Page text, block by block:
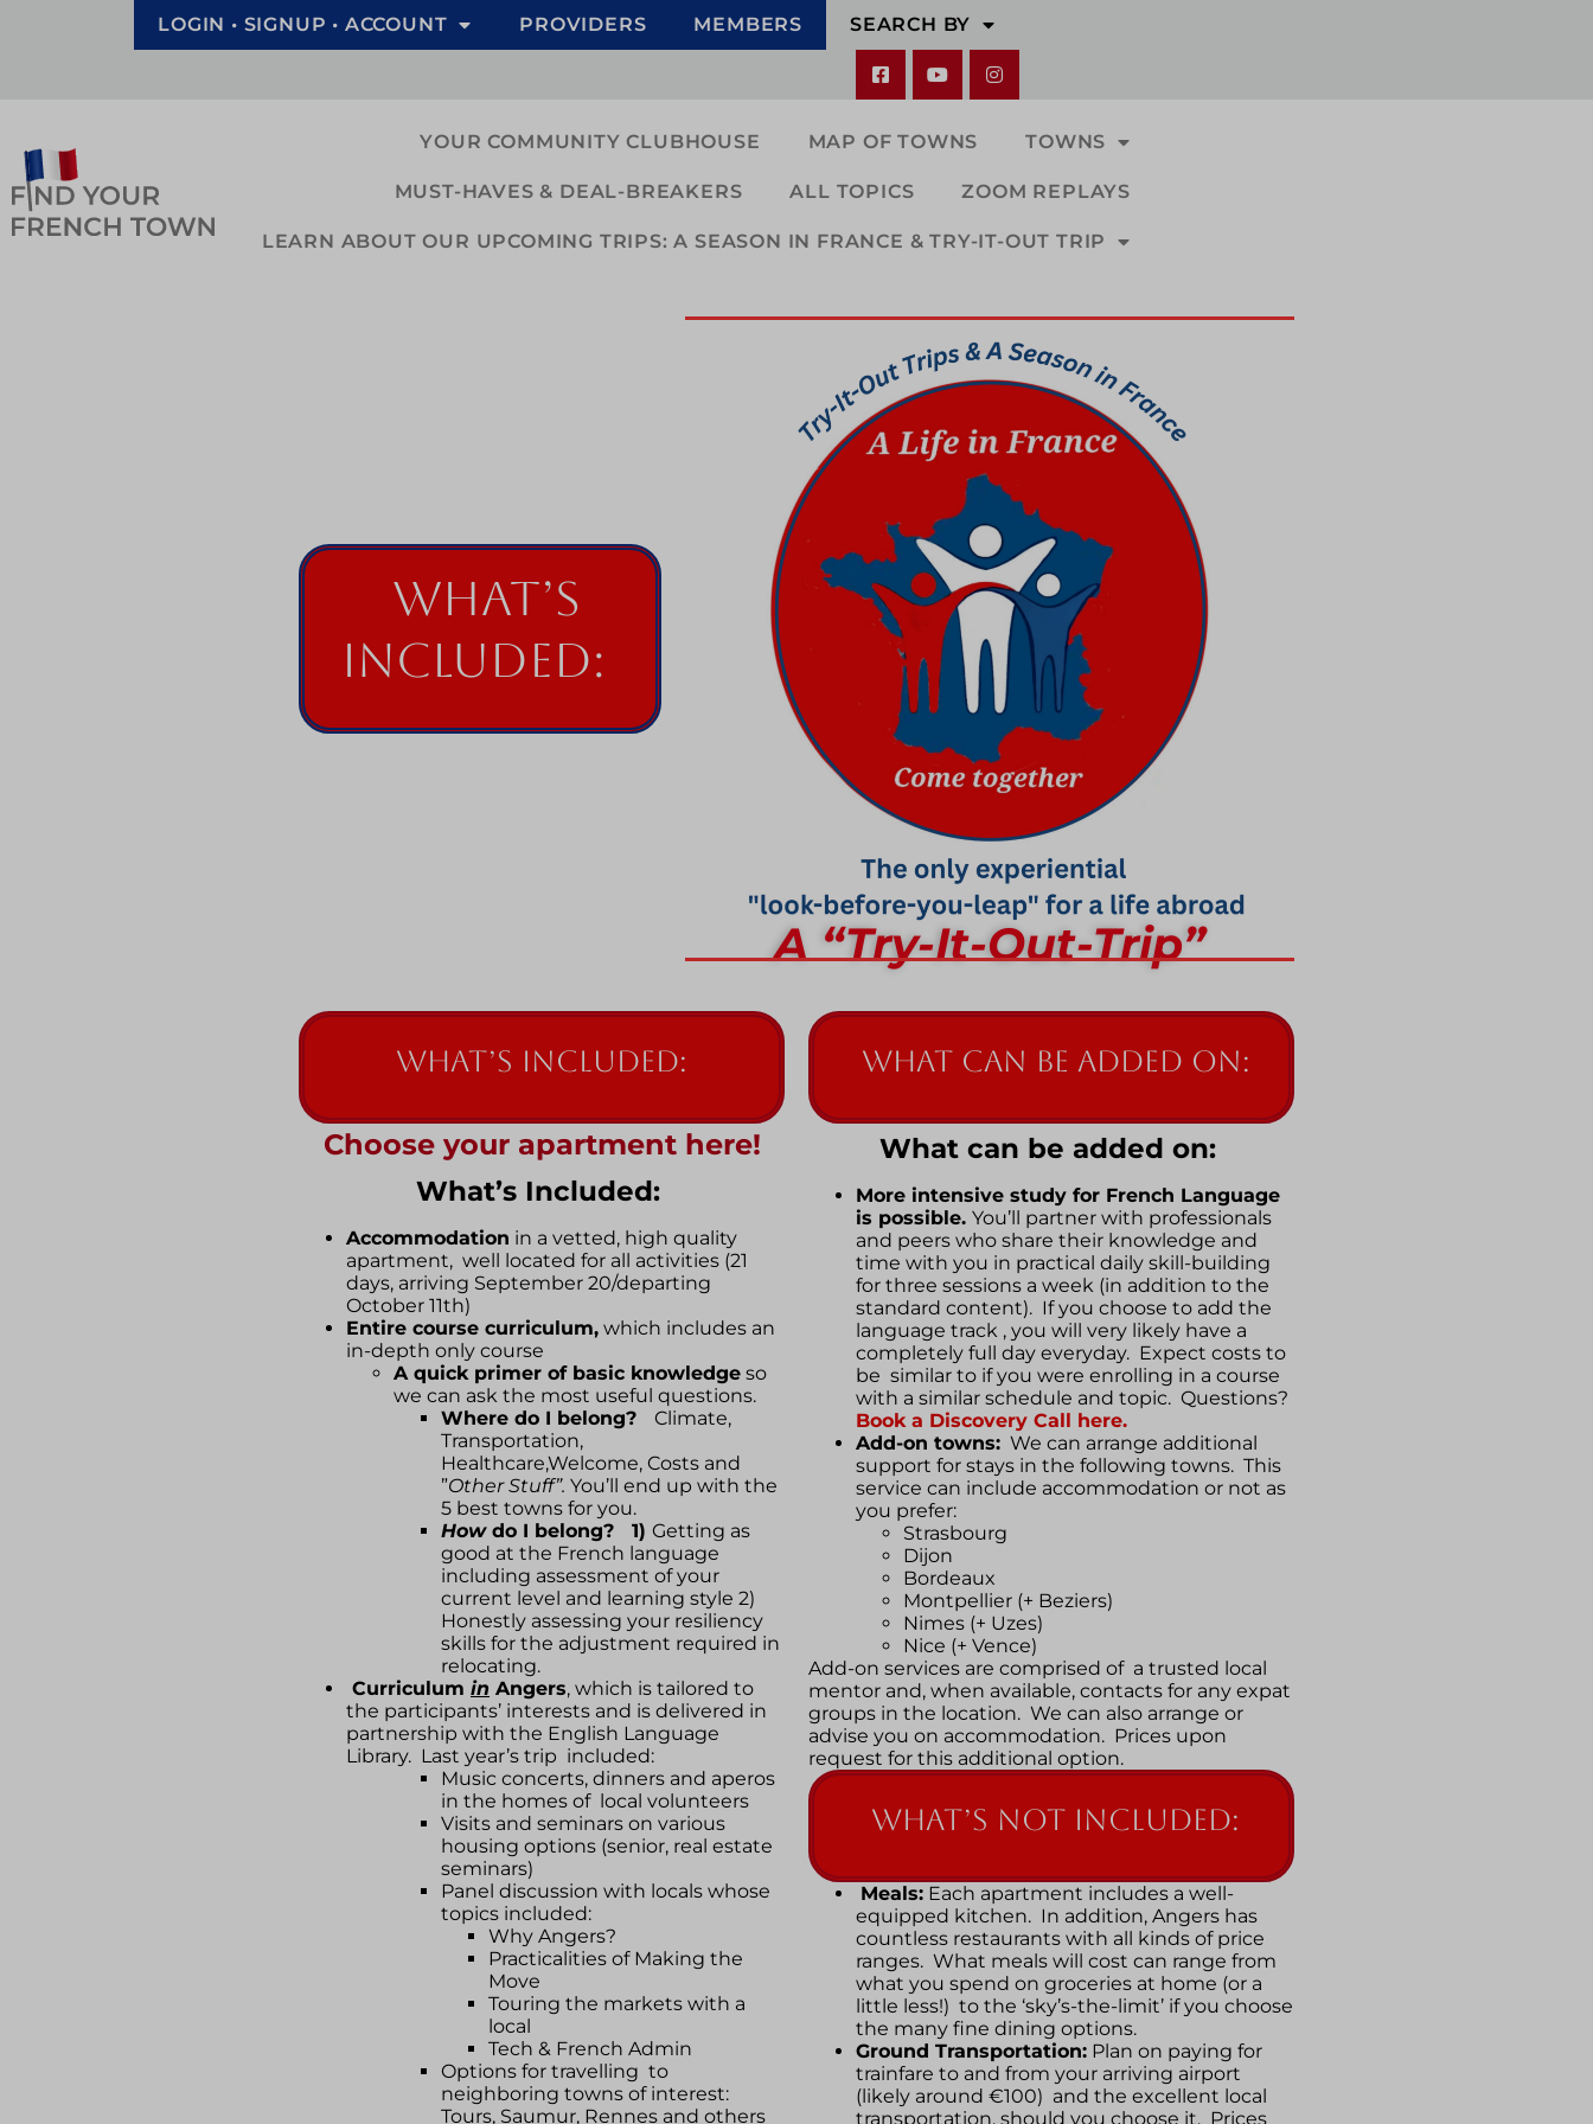
LOGIN • SIGNUP • ACCOUNT PROVIDERS MEMBERS SEARCH BY
YOUR COMMUNITY CLUBHOUSE MAP OF TOWNS TOWNS
MUST-HAVES & DEAL-BREAKERS ALL TOPICS ZOOM REPLAYS
LEARN ABOUT OUR UPCOMING TRIPS: A SEASON IN FRANCE & TRY-IT-OUT TRIP
What’s
Included:
A “Try-It-Out-Trip”
What’s Included:
Choose your apartment here!
What’s Included:
Accommodation in a vetted, high quality
apartment, well located for all activities (21
days, arriving September 20/departing
October 11th)
Entire course curriculum, which includes an
in-depth only course
A quick primer of basic knowledge so
we can ask the most useful questions.
Where do I belong? Climate,
Transportation,
Healthcare,Welcome, Costs and
”Other Stuff”. You’ll end up with the
5 best towns for you.
How do I belong? 1) Getting as
good at the French language
including assessment of your
current level and learning style 2)
Honestly assessing your resiliency
skills for the adjustment required in
relocating.
Curriculum in Angers, which is tailored to
the participants’ interests and is delivered in
partnership with the English Language
Library. Last year’s trip included:
Music concerts, dinners and aperos
in the homes of local volunteers
Visits and seminars on various
housing options (senior, real estate
seminars)
Panel discussion with locals whose
topics included:
Why Angers?
Practicalities of Making the
Move
Touring the markets with a
local
Tech & French Admin
Options for travelling to
neighboring towns of interest:
Tours, Saumur, Rennes and others
What can be added on:
What can be added on:
More intensive study for French Language
is possible. You’ll partner with professionals
and peers who share their knowledge and
time with you in practical daily skill-building
for three sessions a week (in addition to the
standard content). If you choose to add the
language track , you will very likely have a
completely full day everyday. Expect costs to
be similar to if you were enrolling in a course
with a similar schedule and topic. Questions?
Book a Discovery Call here.
Add-on towns: We can arrange additional
support for stays in the following towns. This
service can include accommodation or not as
you prefer:
Strasbourg
Dijon
Bordeaux
Montpellier (+ Beziers)
Nimes (+ Uzes)
Nice (+ Vence)
Add-on services are comprised of a trusted local
mentor and, when available, contacts for any expat
groups in the location. We can also arrange or
advise you on accommodation. Prices upon
request for this additional option.
What’s NOT included:
Meals: Each apartment includes a well-
equipped kitchen. In addition, Angers has
countless restaurants with all kinds of price
ranges. What meals will cost can range from
what you spend on groceries at home (or a
little less!) to the ‘sky’s-the-limit’ if you choose
the many fine dining options.
Ground Transportation: Plan on paying for
trainfare to and from your arriving airport
(likely around €100) and the excellent local
transportation, should you choose it. Prices